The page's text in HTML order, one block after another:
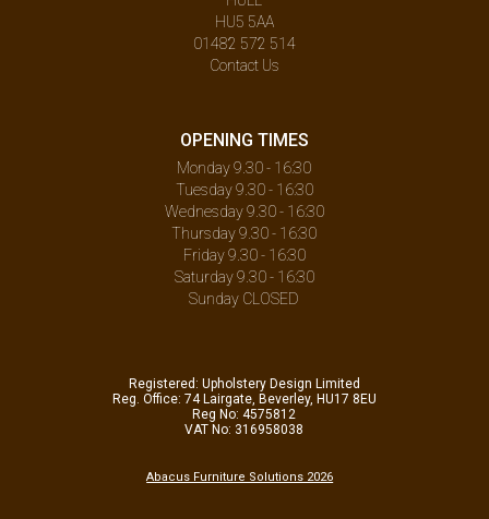
HU5 5AA
01482 572 514
Contact Us
OPENING TIMES
Monday 9.30 - 16:30
Tuesday 9.30 - 16:30
Wednesday 9.30 - 16:30
Thursday 9.30 - 16:30
Friday 9.30 - 16:30
Saturday 9.30 - 16:30
Sunday CLOSED
Registered: Upholstery Design Limited
Reg. Office: 74 Lairgate, Beverley, HU17 8EU
Reg No: 4575812
VAT No: 316958038
Abacus Furniture Solutions 2026